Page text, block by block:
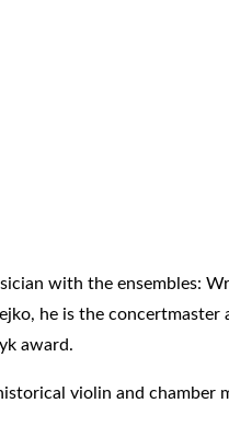
with the ensembles:
he is the
award.
violin and chamber